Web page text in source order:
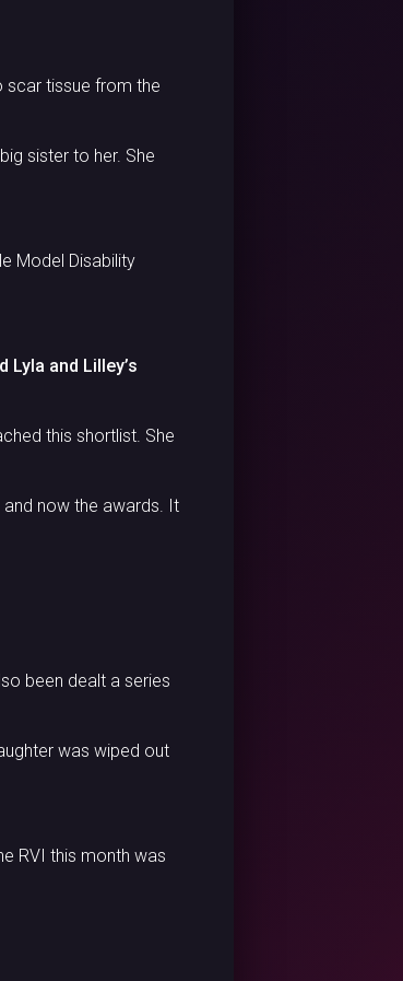
scar tissue from the
sister to her. She
Model Disability
and Lilley’s
this shortlist. She
now the awards. It
been dealt a series
was wiped out
RVI this month was